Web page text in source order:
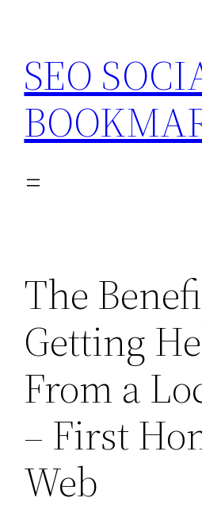
content
SEO
The
Getting
From a
– First
Web